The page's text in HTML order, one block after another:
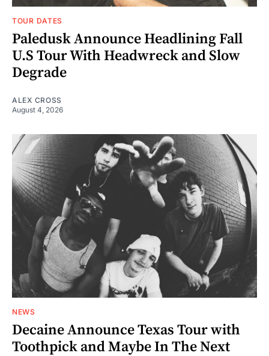
TOUR DATES
Paledusk Announce Headlining Fall
U.S Tour With Headwreck and Slow
Degrade
ALEX CROSS
August 4, 2026
NEWS
Decaine Announce Texas Tour with
Toothpick and Maybe In The Next